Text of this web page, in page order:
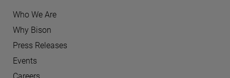
Who We Are
Why Bison
Press Releases
Events